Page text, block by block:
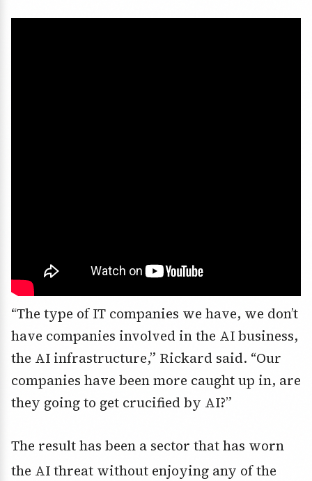
“The type of IT companies we have, we don’t
have companies involved in the AI business,
the AI infrastructure,” Rickard said. “Our
companies have been more caught up in, are
they going to get crucified by AI?”
The result has been a sector that has worn
the AI threat without enjoying any of the